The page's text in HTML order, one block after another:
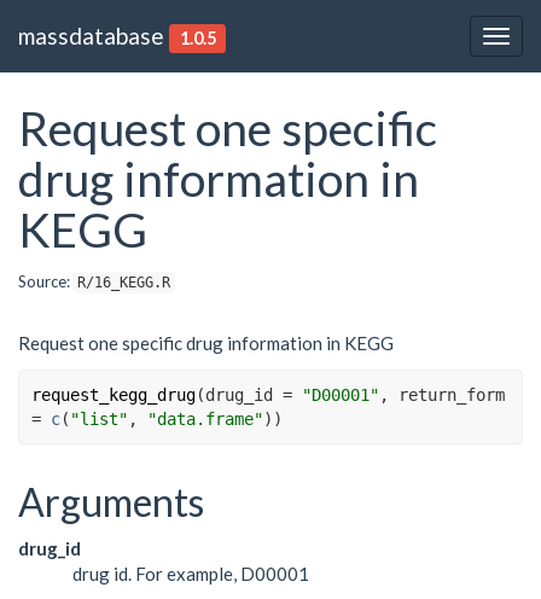
massdatabase 1.0.5
Request one specific
drug information in
KEGG
Source: R/16_KEGG.R
Request one specific drug information in KEGG
request_kegg_drug(drug_id = "D00001"
= c( "list" , "data.frame") )
Arguments
drug_id
drug id. For example, D00001